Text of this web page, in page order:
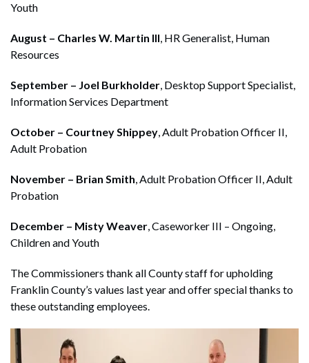
Youth
August – Charles W. Martin III, HR Generalist, Human
Resources
September – Joel Burkholder, Desktop Support Specialist,
Information Services Department
October – Courtney Shippey, Adult Probation Officer II,
Adult Probation
November – Brian Smith, Adult Probation Officer II, Adult
Probation
December – Misty Weaver, Caseworker III – Ongoing,
Children and Youth
The Commissioners thank all County staff for upholding
Franklin County’s values last year and offer special thanks to
these outstanding employees.